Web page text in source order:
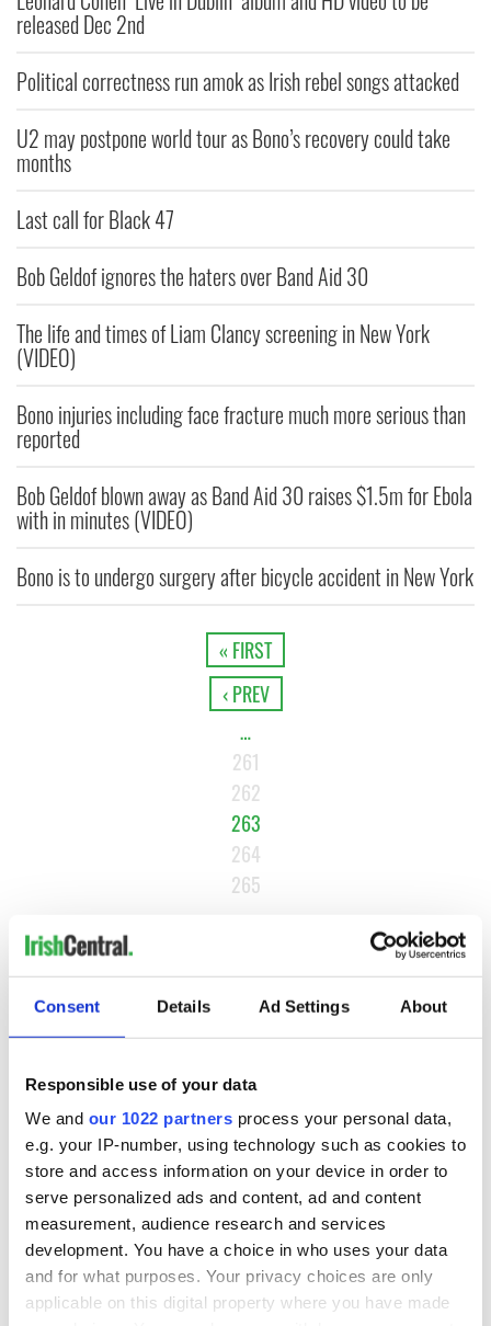
Consent Details Ad Settings About
Responsible use of your data
We and our 1022 partners process your personal data,
e.g. your IP-number, using technology such as cookies to
store and access information on your device in order to
serve personalized ads and content, ad and content
measurement, audience research and services
development. You have a choice in who uses your data
and for what purposes. Your privacy choices are only
applicable on this digital property where you have made
released Dec 2nd
Political correctness run amok as Irish rebel songs attacked
U2 may postpone world tour as Bono’s recovery could take
months
Last call for Black 47
Bob Geldof ignores the haters over Band Aid 30
The life and times of Liam Clancy screening in New York
(VIDEO)
Bono injuries including face fracture much more serious than
reported
Bob Geldof blown away as Band Aid 30 raises $1.5m for Ebola
with in minutes (VIDEO)
Bono is to undergo surgery after bicycle accident in New York
« FIRST
‹ PREV
…
261
262
263
264
265
LAST »
MOST READ
WATCH: A gorgeous - and insightful - look at Ireland in the
late 1960s
2The best movies to watch to see the beauty of the Irish
countryside
3Belfast boom as Fleadh footfall shatters predictions, set to